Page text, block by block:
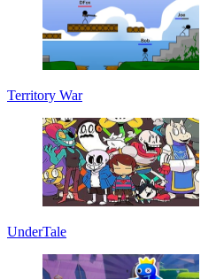
Territory War
UnderTale